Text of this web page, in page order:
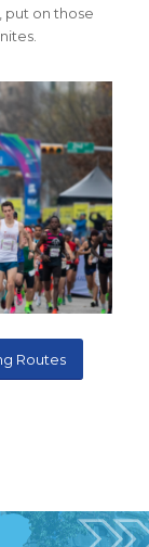
put on those
Routes